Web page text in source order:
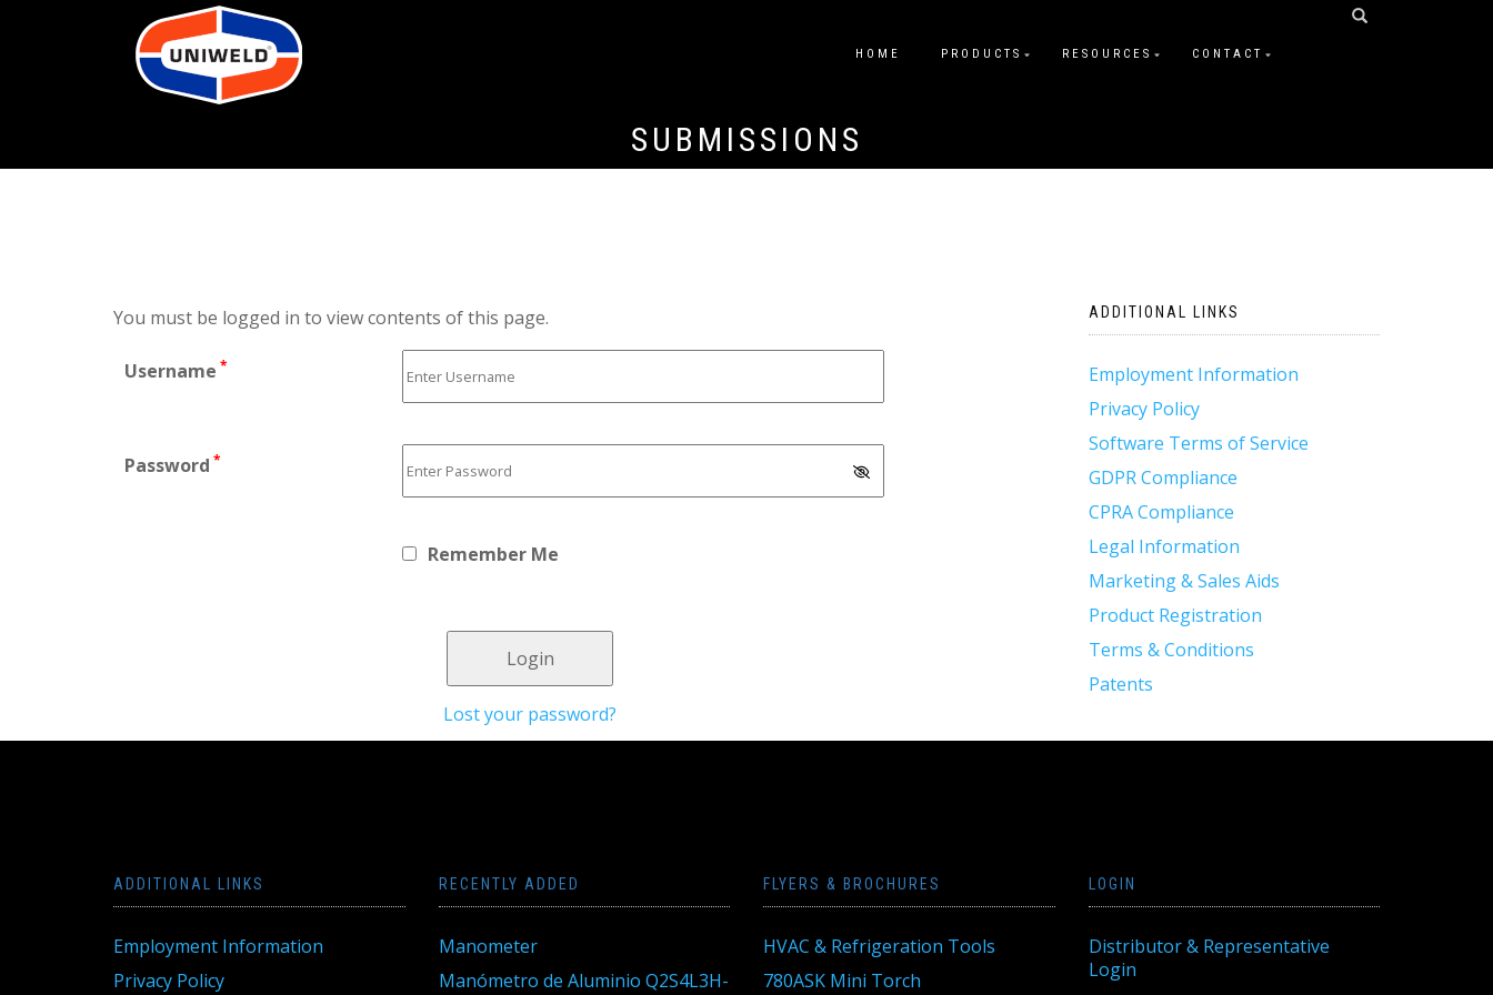
HOME PRODUCTS RESOURCES CONTACT
SUBMISSIONS
You must be logged in to view contents of this page.
Username *
Password *
Remember Me
Lost your password?
ADDITIONAL LINKS
Employment Information
Privacy Policy
Software Terms of Service
GDPR Compliance
CPRA Compliance
Legal Information
Marketing & Sales Aids
Product Registration
Terms & Conditions
Patents
ADDITIONAL LINKS
Employment Information
Privacy Policy
RECENTLY ADDED
Manometer
Manómetro de Aluminio Q2S4L3H-
FLYERS & BROCHURES
HVAC & Refrigeration Tools
780ASK Mini Torch
LOGIN
Distributor & Representative
Login